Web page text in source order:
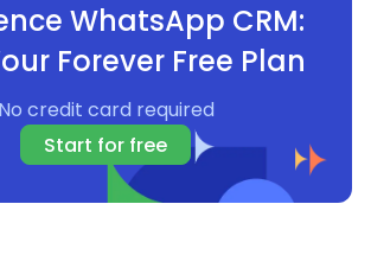
WhatsApp CRM:
Forever Free Plan
No credit card required
Start for free